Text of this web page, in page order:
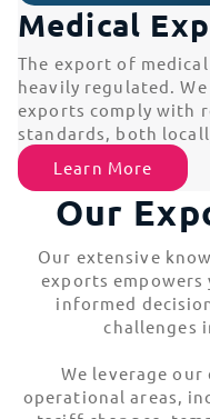
Medical
The export of
heavily regulated.
exports comply with
standards, both
Learn More
Our
Our extensive
exports
informed
challenges
We leverage our
operational areas,